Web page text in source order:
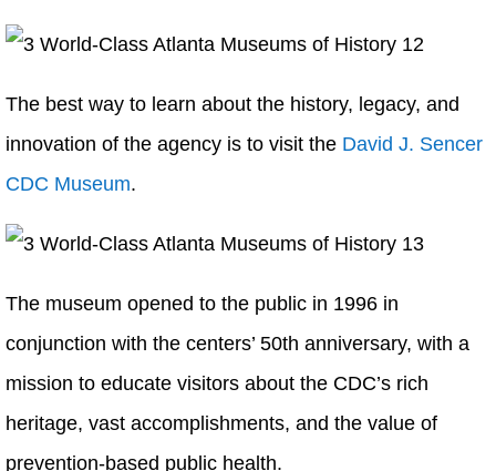
The best way to learn about the history, legacy, and
innovation of the agency is to visit the David J. Sencer
CDC Museum.
The museum opened to the public in 1996 in
conjunction with the centers’ 50th anniversary, with a
mission to educate visitors about the CDC’s rich
heritage, vast accomplishments, and the value of
prevention-based public health.